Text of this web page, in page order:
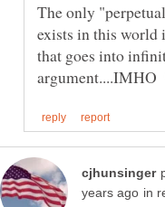
The only
exists in this world
that goes into
argument....IMHO
in